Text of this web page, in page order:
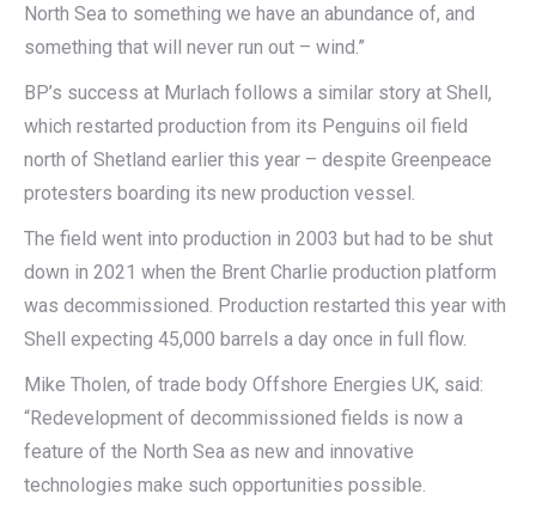
North Sea to something we have an abundance of, and
something that will never run out – wind.”
BP’s success at Murlach follows a similar story at Shell,
which restarted production from its Penguins oil field
north of Shetland earlier this year – despite Greenpeace
protesters boarding its new production vessel.
The field went into production in 2003 but had to be shut
down in 2021 when the Brent Charlie production platform
was decommissioned. Production restarted this year with
Shell expecting 45,000 barrels a day once in full flow.
Mike Tholen, of trade body Offshore Energies UK, said:
“Redevelopment of decommissioned fields is now a
feature of the North Sea as new and innovative
technologies make such opportunities possible.